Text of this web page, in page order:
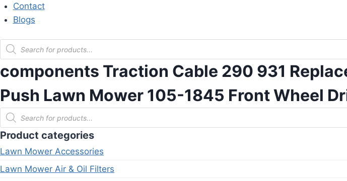
Contact
Blogs
Products
search
components Traction Cable 290 931
Push Lawn Mower 105-1845 Front Wheel
Products
search
Product categories
Lawn Mower Accessories
Lawn Mower Air & Oil Filters